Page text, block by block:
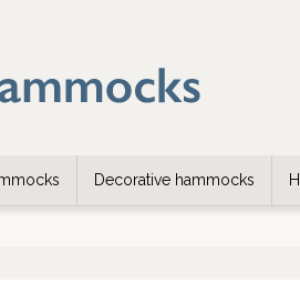
Decorative hammocks